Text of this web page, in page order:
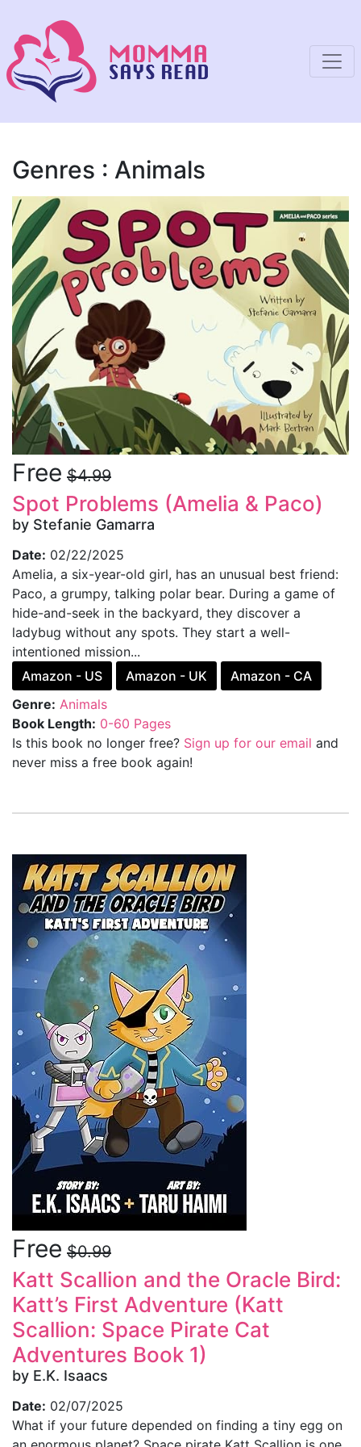
Genres : Animals
Free $4.99
Spot Problems (Amelia & Paco)
by Stefanie Gamarra
Date: 02/22/2025
Amelia, a six-year-old girl, has an unusual best friend:
Paco, a grumpy, talking polar bear. During a game of
hide-and-seek in the backyard, they discover a
ladybug without any spots. They start a well-
intentioned mission...
Amazon - US
Amazon - UK
Amazon - CA
Genre: Animals
Book Length: 0-60 Pages
Is this book no longer free? Sign up for our email and
never miss a free book again!
Free $0.99
Katt Scallion and the Oracle Bird:
Katt’s First Adventure (Katt
Scallion: Space Pirate Cat
Adventures Book 1)
by E.K. Isaacs
Date: 02/07/2025
What if your future depended on finding a tiny egg on